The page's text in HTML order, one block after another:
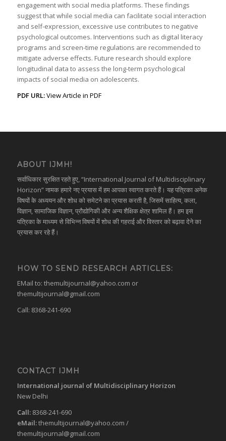
engagement with social media platforms. These findings
suggest that while social media can facilitate social interaction
and self-expression, excessive use contributes to negative
psychological outcomes. Interventions such as digital literacy
programs and screen-time regulations are recommended to
mitigate adverse effects. Future research should explore
longitudinal data to assess the long-term psychological
impacts of social media on adolescents.
PDF URL:View Article in PDF
ABOUT IJMH!
सर्वाधिकार सुरक्षित रहते हुए, “International Journal of Multidisciplinary
Horizon” नामक हमारे नए प्रयास में हम आपका स्वागत करते हैं। यह पत्रिका अनेक
विषयों के अध्ययन और शोध को समेटने का प्रयास करती है, जिसमें साहित्य, कला,
विज्ञान, सामाजिक विज्ञान, प्रौद्योगिकी और अन्य शैक्षिक क्षेत्र शामिल हैं। हम इस
पत्रिका के माध्यम से विभिन्न विषयों में शोध की गहराई और विस्तार को बढ़ावा देने का
प्रयास कर रहे हैं।
HOW TO SEND RESEARCH ARTICLES:
EMail to: themultijournal@yahoo.com or
themultijournal@gmail.com
Call: 8368-241-690
CONTACT IJMH
International journal of Multidisciplinary Horizon
New Delhi
Call: 8368-241-690
eMail:themultijournal@yahoo.com /
themultijournal@gmail.com